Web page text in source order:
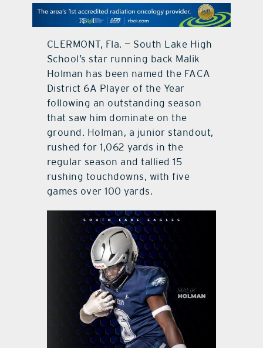
contact Us
CLERMONT, Fla. — South Lake High
School’s star running back Malik
Holman has been named the FACA
District 6A Player of the Year
following an outstanding season
that saw him dominate on the
ground. Holman, a junior standout,
rushed for 1,062 yards in the
regular season and tallied 15
rushing touchdowns, with five
games over 100 yards.